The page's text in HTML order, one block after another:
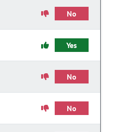
No
Yes
No
No